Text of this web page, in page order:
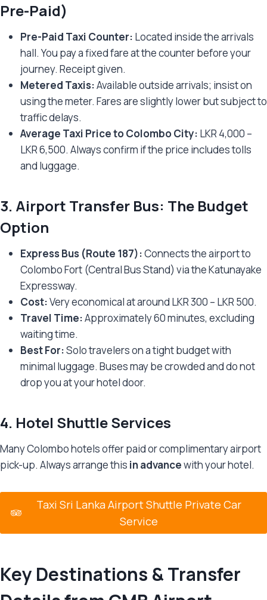
Pre-Paid)
Pre-Paid Taxi Counter: Located inside the arrivals
hall. You pay a fixed fare at the counter before your
journey. Receipt given.
Metered Taxis:Available outside arrivals; insist on
using the meter. Fares are slightly lower but subject to
traffic delays.
Average Taxi Price to Colombo City: LKR 4,000 –
LKR 6,500. Always confirm if the price includes tolls
and luggage.
3. Airport Transfer Bus: The Budget
Option
Express Bus (Route 187):Connects the airport to
Colombo Fort (Central Bus Stand) via the Katunayake
Expressway.
Cost:Very economical at around LKR 300 – LKR 500.
Travel Time:Approximately 60 minutes, excluding
waiting time.
Best For:Solo travelers on a tight budget with
minimal luggage. Buses may be crowded and do not
drop you at your hotel door.
4. Hotel Shuttle Services
Many Colombo hotels offer paid or complimentary airport
pick-up. Always arrange this in advancewith your hotel.
Taxi Sri Lanka Airport Shuttle Private Car
Service
Key Destinations & Transfer